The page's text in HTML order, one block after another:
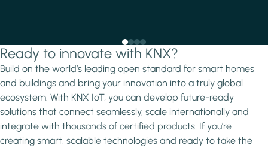
Ready to innovate with KNX?
Build on the world’s leading open standard for smart homes
and buildings and bring your innovation into a truly global
ecosystem. With KNX IoT, you can develop future-ready
solutions that connect seamlessly, scale internationally and
integrate with thousands of certified products. If you’re
creating smart, scalable technologies and ready to take the